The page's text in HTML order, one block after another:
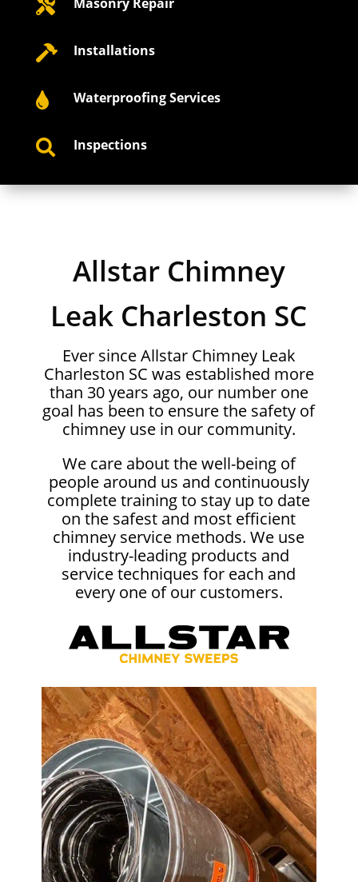

 Installations
 Waterproofing Services
 Inspections
Allstar Chimney
Leak Charleston SC
Ever since Allstar Chimney Leak
Charleston SC was established more
than 30 years ago, our number one
goal has been to ensure the safety of
chimney use in our community.
We care about the well-being of
people around us and continuously
complete training to stay up to date
on the safest and most efficient
chimney service methods. We use
industry-leading products and
service techniques for each and
every one of our customers.